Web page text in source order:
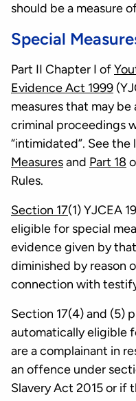
should be a measure
Special
Part II Chapter I of
Evidence Act 1999
measures that may
criminal proceedings
“intimidated”. See
Measuresand Part 18
Rules.
Section 17(1) YJCEA
eligible for special
evidence given by
diminished by reason
connection with
Section 17(4) and (5)
automatically eligible
are a complainant in
an offence under
Slavery Act 2015 or if